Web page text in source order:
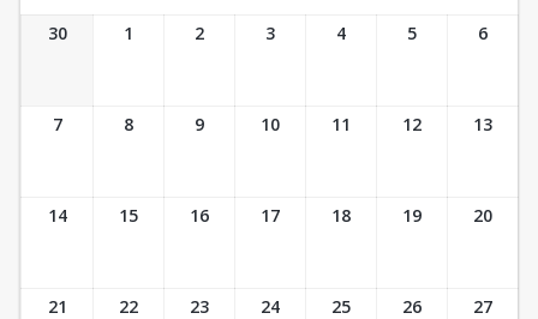
Event Calendar
30 1 2 3 4 5 6
7 8 9 10 11 12 13
14 15 16 17 18 19 20
21 22 23 24 25 26 27